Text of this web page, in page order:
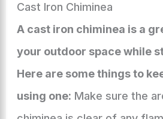
Cast Iron Chiminea
A cast iron chiminea is a
your outdoor space while
Here are some things to
using one: Make sure the